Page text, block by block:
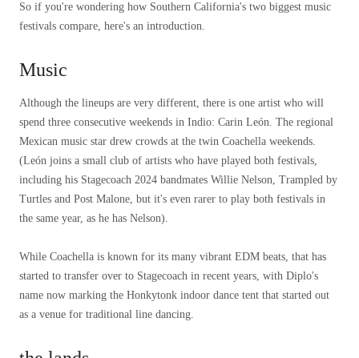
So if you're wondering how Southern California's two biggest music
festivals compare, here's an introduction.
Music
Although the lineups are very different, there is one artist who will
spend three consecutive weekends in Indio: Carin León. The regional
Mexican music star drew crowds at the twin Coachella weekends.
(León joins a small club of artists who have played both festivals,
including his Stagecoach 2024 bandmates Willie Nelson, Trampled by
Turtles and Post Malone, but it's even rarer to play both festivals in
the same year, as he has Nelson).
While Coachella is known for its many vibrant EDM beats, that has
started to transfer over to Stagecoach in recent years, with Diplo's
name now marking the Honkytonk indoor dance tent that started out
as a venue for traditional line dancing.